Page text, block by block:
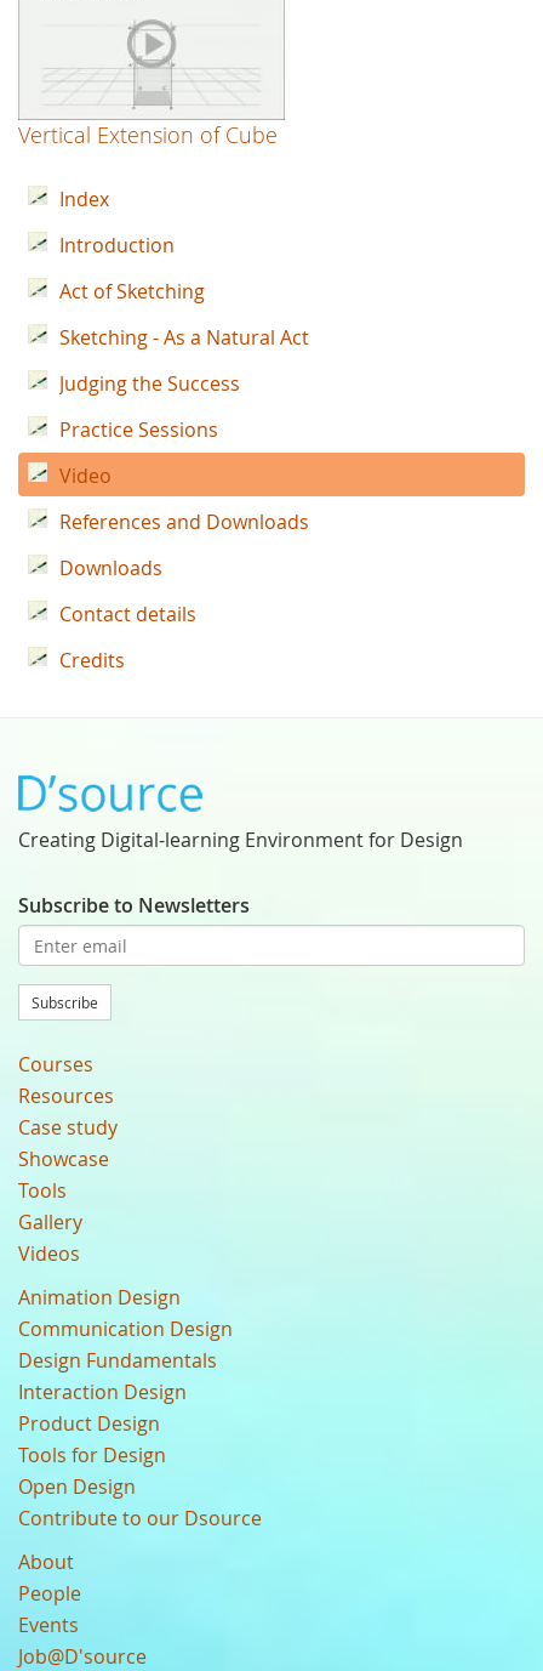
Vertical Extension of Cube
Index
Introduction
Act of Sketching
Sketching - As a Natural Act
Judging the Success
Practice Sessions
Video
References and Downloads
Downloads
Contact details
Credits
Creating Digital-learning Environment for Design
Subscribe to Newsletters
Subscribe
Courses
Resources
Case study
Showcase
Tools
Gallery
Videos
Animation Design
Communication Design
Design Fundamentals
Interaction Design
Product Design
Tools for Design
Open Design
Contribute to our Dsource
About
People
Events
Job@D'source